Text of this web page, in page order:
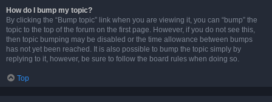
How do I bump my topic?
By clicking the “Bump topic” link when you are viewing it, you can “bump” the
topic to the top of the forum on the first page. However, if you do not see this,
then topic bumping may be disabled or the time allowance between bumps
has not yet been reached. It is also possible to bump the topic simply by
replying to it, however, be sure to follow the board rules when doing so.
Top